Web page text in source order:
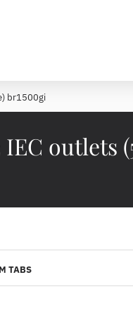
outlets
br1500gi
TABS